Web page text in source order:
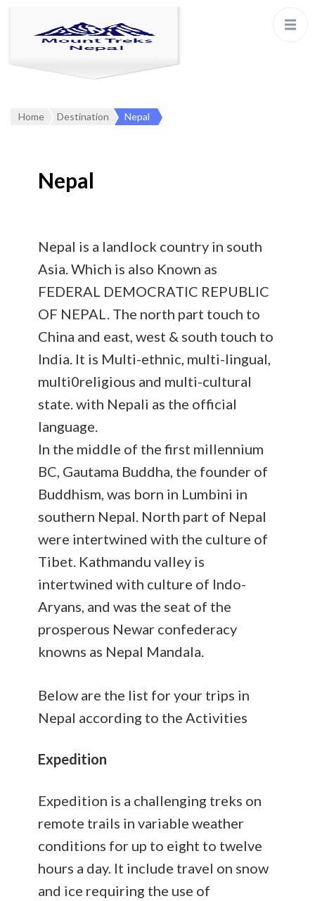
Home Destination Nepal
Nepal
Nepal is a landlock country in south
Asia. Which is also Known as
FEDERAL DEMOCRATIC REPUBLIC
OF NEPAL. The north part touch to
China and east, west & south touch to
India. It is Multi-ethnic, multi-lingual,
multi0religious and multi-cultural
state. with Nepali as the official
language.
In the middle of the first millennium
BC, Gautama Buddha, the founder of
Buddhism, was born in Lumbini in
southern Nepal. North part of Nepal
were intertwined with the culture of
Tibet. Kathmandu valley is
intertwined with culture of Indo-
Aryans, and was the seat of the
prosperous Newar confederacy
knowns as Nepal Mandala.
Below are the list for your trips in
Nepal according to the Activities
Expedition
Expedition is a challenging treks on
remote trails in variable weather
conditions for up to eight to twelve
hours a day. It include travel on snow
and ice requiring the use of